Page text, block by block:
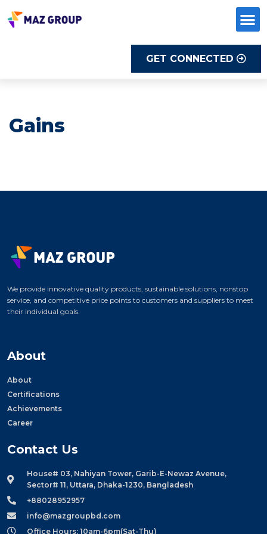
Skip
GET CONNECTED
Gains
We provide innovative quality products, sustainable solutions, nonstop
service, and competitive price points to customers and suppliers to meet
their individual goals.
About
About
Certifications
Achievements
Career
Contact Us
House# 03, Nahiyan Tower, Garib-E-Newaz Avenue,
Sector# 11, Uttara, Dhaka-1230, Bangladesh
+88028952957
info@mazgroupbd.com
Office Hours: 10am-6pm(Sat-Thu)